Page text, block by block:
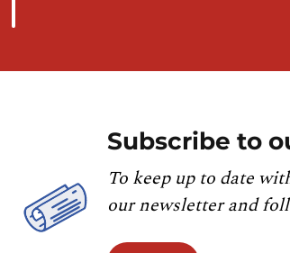
Subscribe to
To keep up to date
our newsletter and